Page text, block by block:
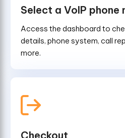
Select a VoIP phone
Access the dashboard to
details, phone system, call
more.
Checkout